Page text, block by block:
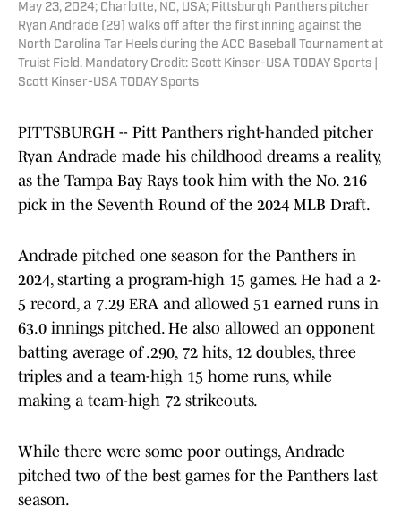
May 23, 2024; Charlotte, NC, USA; Pittsburgh Panthers pitcher
Ryan Andrade (29) walks off after the first inning against the
North Carolina Tar Heels during the ACC Baseball Tournament at
Truist Field. Mandatory Credit: Scott Kinser-USA TODAY Sports |
Scott Kinser-USA TODAY Sports
PITTSBURGH -- Pitt Panthers right-handed pitcher
Ryan Andrade made his childhood dreams a reality,
as the Tampa Bay Rays took him with the No. 216
pick in the Seventh Round of the 2024 MLB Draft.
Andrade pitched one season for the Panthers in
2024, starting a program-high 15 games. He had a 2-
5 record, a 7.29 ERA and allowed 51 earned runs in
63.0 innings pitched. He also allowed an opponent
batting average of .290, 72 hits, 12 doubles, three
triples and a team-high 15 home runs, while
making a team-high 72 strikeouts.
While there were some poor outings, Andrade
pitched two of the best games for the Panthers last
season.